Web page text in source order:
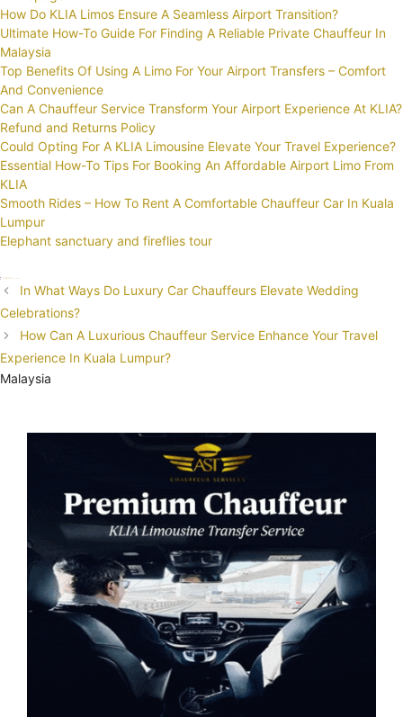
How Do KLIA Limos Ensure A Seamless Airport Transition?
Ultimate How-To Guide For Finding A Reliable Private Chauffeur In
Malaysia
Top Benefits Of Using A Limo For Your Airport Transfers – Comfort
And Convenience
Can A Chauffeur Service Transform Your Airport Experience At KLIA?
Refund and Returns Policy
Could Opting For A KLIA Limousine Elevate Your Travel Experience?
Essential How-To Tips For Booking An Affordable Airport Limo From
KLIA
Smooth Rides – How To Rent A Comfortable Chauffeur Car In Kuala
Lumpur
Elephant sanctuary and fireflies tour
Post
navigation
In What Ways Do Luxury Car Chauffeurs Elevate Wedding
Celebrations?
How Can A Luxurious Chauffeur Service Enhance Your Travel
Experience In Kuala Lumpur?
Malaysia